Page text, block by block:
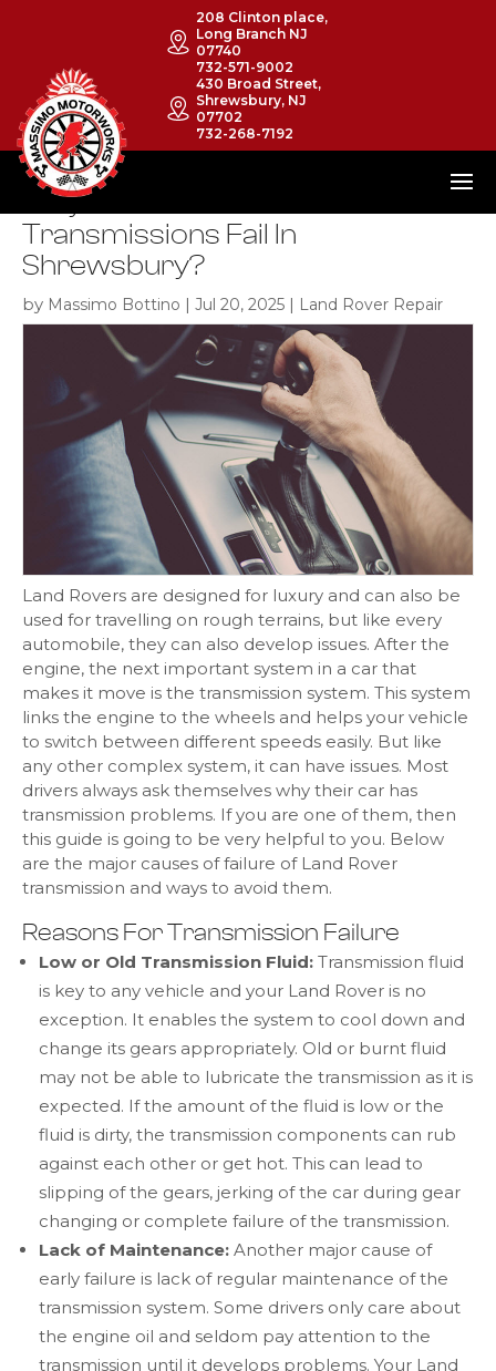
208 Clinton place,
Long Branch NJ
07740
732-571-9002
430 Broad Street,
Shrewsbury, NJ
07702
732-268-7192
Why Do Land Rover
Transmissions Fail In
Shrewsbury?
by Massimo Bottino | Jul 20, 2025 | Land Rover Repair
Land Rovers are designed for luxury and can also be
used for travelling on rough terrains, but like every
automobile, they can also develop issues. After the
engine, the next important system in a car that
makes it move is the transmission system. This system
links the engine to the wheels and helps your vehicle
to switch between different speeds easily. But like
any other complex system, it can have issues. Most
drivers always ask themselves why their car has
transmission problems. If you are one of them, then
this guide is going to be very helpful to you. Below
are the major causes of failure of Land Rover
transmission and ways to avoid them.
Reasons For Transmission Failure
Low or Old Transmission Fluid: Transmission fluid
is key to any vehicle and your Land Rover is no
exception. It enables the system to cool down and
change its gears appropriately. Old or burnt fluid
may not be able to lubricate the transmission as it is
expected. If the amount of the fluid is low or the
fluid is dirty, the transmission components can rub
against each other or get hot. This can lead to
slipping of the gears, jerking of the car during gear
changing or complete failure of the transmission.
Lack of Maintenance: Another major cause of
early failure is lack of regular maintenance of the
transmission system. Some drivers only care about
the engine oil and seldom pay attention to the
transmission until it develops problems. Your Land